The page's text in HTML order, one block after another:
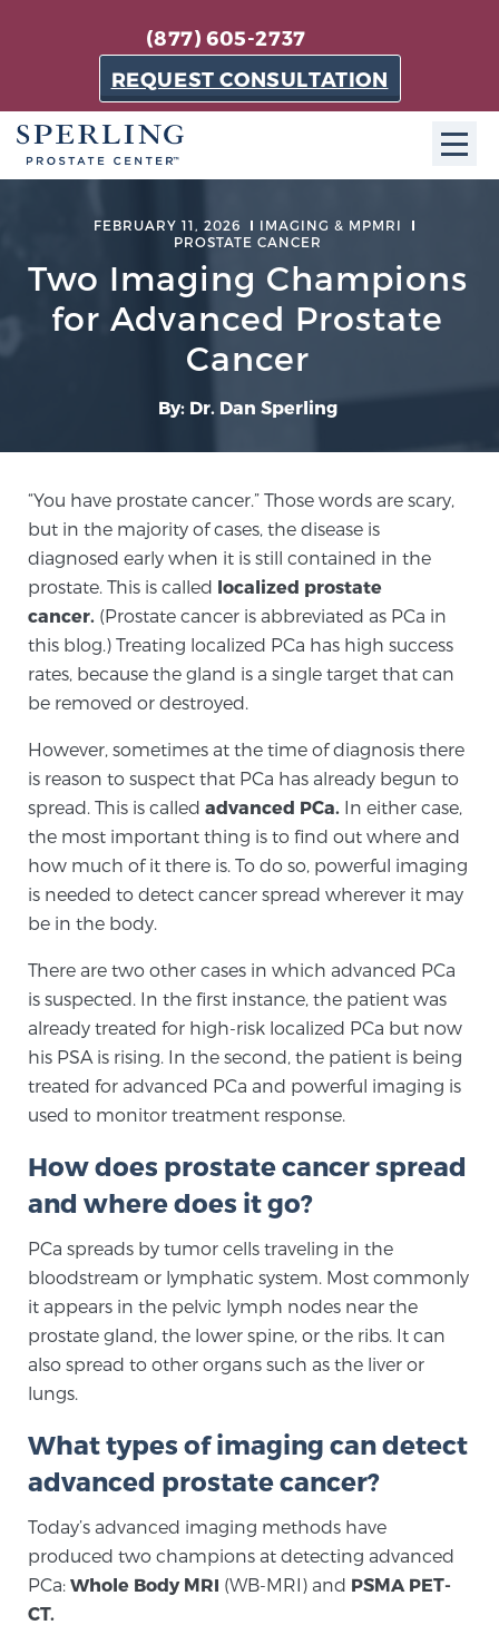
(877) 605-2737
REQUEST CONSULTATION
About SPC
The Sperling Prostate Center in Florida is a
technologically-advanced, patient-oriented practice
dedicated to providing the most effective techniques
Learn more
Meet Our Doctors
Focal Therapy at SPC: MRI-Guided Treatments
Patient Testimonials
Sperling Medical & Artificial Intelligence
SCREENING & DETECTION
Screening & Detection
The Sperling Prostate Center’s state-of-the-art
prostate that can’t be captured by standard biopsy or
ultrasound, allowing us to identify and target tumors
3T Multi-Parametric MRI – BlueLaser™
mpMRI for More Effective Active Surveillance
Genomic Prostate Cancer Testing
FEBRUARY 11, 2026
IMAGING & MPMRI
PROSTATE CANCER
Two Imaging Champions
for Advanced Prostate
Cancer
By: Dr. Dan Sperling
“You have prostate cancer.” Those words are scary,
but in the majority of cases, the disease is
diagnosed early when it is still contained in the
prostate. This is called localized prostate
cancer. (Prostate cancer is abbreviated as PCa in
this blog.) Treating localized PCa has high success
rates, because the gland is a single target that can
be removed or destroyed.
However, sometimes at the time of diagnosis there
is reason to suspect that PCa has already begun to
spread. This is called advanced PCa. In either case,
the most important thing is to find out where and
how much of it there is. To do so, powerful imaging
is needed to detect cancer spread wherever it may
be in the body.
There are two other cases in which advanced PCa
is suspected. In the first instance, the patient was
already treated for high-risk localized PCa but now
his PSA is rising. In the second, the patient is being
treated for advanced PCa and powerful imaging is
used to monitor treatment response.
How does prostate cancer spread
and where does it go?
PCa spreads by tumor cells traveling in the
bloodstream or lymphatic system. Most commonly
it appears in the pelvic lymph nodes near the
prostate gland, the lower spine, or the ribs. It can
also spread to other organs such as the liver or
lungs.
What types of imaging can detect
advanced prostate cancer?
Today’s advanced imaging methods have
produced two champions at detecting advanced
PCa: Whole Body MRI (WB-MRI) and PSMA PET-
CT.